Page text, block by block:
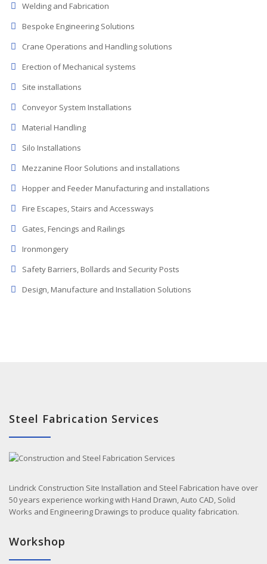
Welding and Fabrication
Bespoke Engineering Solutions
Crane Operations and Handling solutions
Erection of Mechanical systems
Site installations
Conveyor System Installations
Material Handling
Silo Installations
Mezzanine Floor Solutions and installations
Hopper and Feeder Manufacturing and installations
Fire Escapes, Stairs and Accessways
Gates, Fencings and Railings
Ironmongery
Safety Barriers, Bollards and Security Posts
Design, Manufacture and Installation Solutions
Steel Fabrication Services
Lindrick Construction Site Installation and Steel Fabrication have over
50 years experience working with Hand Drawn, Auto CAD, Solid
Works and Engineering Drawings to produce quality fabrication.
Workshop